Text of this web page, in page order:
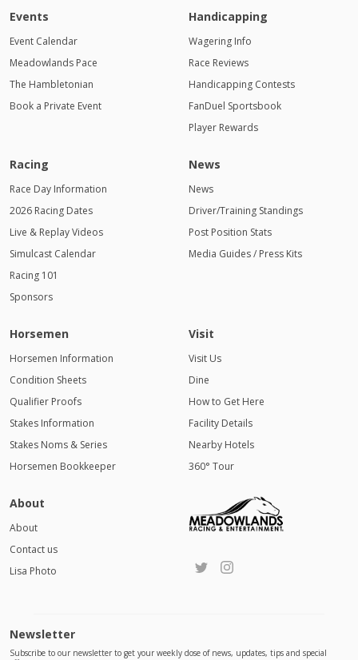
Events
Event Calendar
Meadowlands Pace
The Hambletonian
Book a Private Event
Handicapping
Wagering Info
Race Reviews
Handicapping Contests
FanDuel Sportsbook
Player Rewards
Racing
Race Day Information
2026 Racing Dates
Live & Replay Videos
Simulcast Calendar
Racing 101
Sponsors
News
News
Driver/Training Standings
Post Position Stats
Media Guides / Press Kits
Horsemen
Horsemen Information
Condition Sheets
Qualifier Proofs
Stakes Information
Stakes Noms & Series
Horsemen Bookkeeper
Visit
Visit Us
Dine
How to Get Here
Facility Details
Nearby Hotels
360° Tour
About
About
Contact us
Lisa Photo
Newsletter
Subscribe to our newsletter to get your weekly dose of news, updates, tips and special